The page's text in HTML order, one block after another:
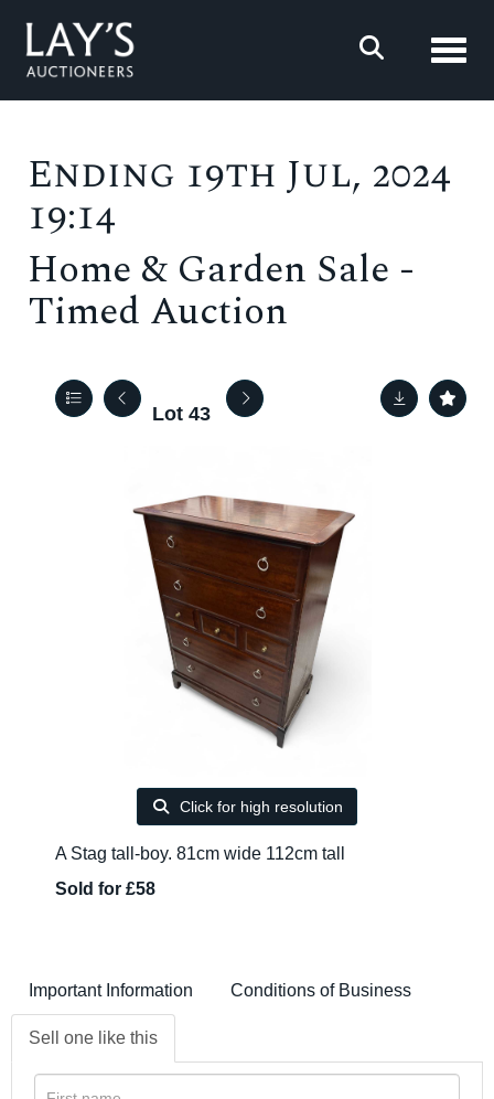
Ending 19th Jul, 2024
19:14
Home & Garden Sale -
Timed Auction
Lot 43
Click for high resolution
A Stag tall-boy. 81cm wide 112cm tall
Sold for £58
Important Information Conditions of Business
Sell one like this